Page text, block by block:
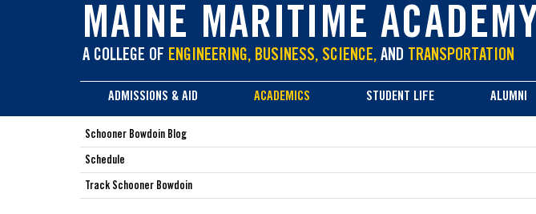
MAINE MARITIME ACADEMY
A COLLEGE OF ENGINEERING, BUSINESS, SCIENCE, AND TRANSPORTATION
content
ADMISSIONS & AID ACADEMICS STUDENT LIFE ALUMNI
Schooner Bowdoin Blog
Schedule
Track Schooner Bowdoin